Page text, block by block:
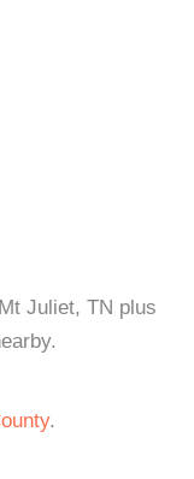
Juliet, TN plus
.